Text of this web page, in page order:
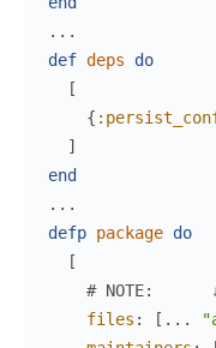
...
def deps
do
[
{
]
end
...
defp package do
[
# NOTE:
files : [ ...